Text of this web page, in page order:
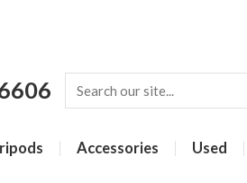
Accessories Used